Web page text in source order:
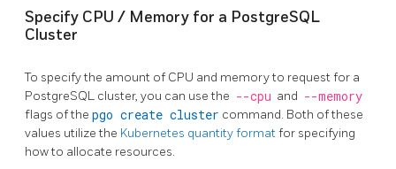
Specify CPU / Memory for a PostgreSQL
Cluster
To specify the amount of CPU and memory to request for a
PostgreSQL cluster, you can use the --cpu and --memory
flags of the pgo create cluster command. Both of these
values utilize the Kubernetes quantity formatfor specifying
how to allocate resources.